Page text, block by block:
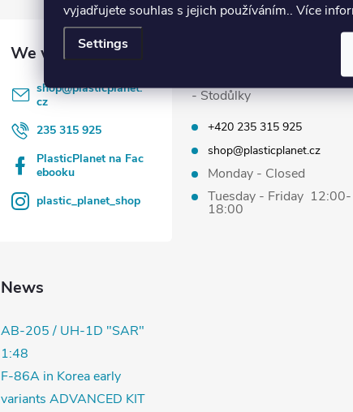
vyjadřujete souhlas s jejich používáním.. Více
Settings
shop@plasticplanet.
cz
235 315 925
PlasticPlanet na Fac
ebooku
plastic_planet_shop
Kodymova 2539/8, Praha 5
- Stodůlky
+420 235 315 925
shop@plasticplanet.cz
Monday - Closed
Tuesday - Friday 12:00-
18:00
News
AB-205 / UH-1D "SAR"
1:48
F-86A in Korea early
variants ADVANCED KIT